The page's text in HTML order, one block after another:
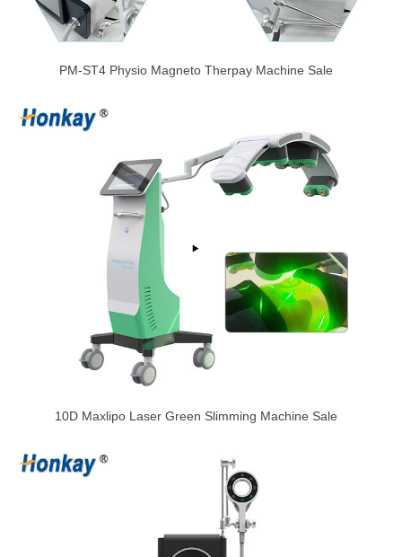
PM-ST4 Physio Magneto Therpay Machine Sale
10D Maxlipo Laser Green Slimming Machine Sale